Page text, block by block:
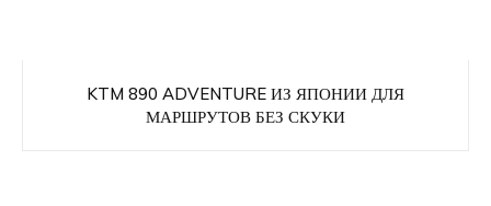
KTM 890 ADVENTURE ИЗ ЯПОНИИ ДЛЯ
МАРШРУТОВ БЕЗ СКУКИ